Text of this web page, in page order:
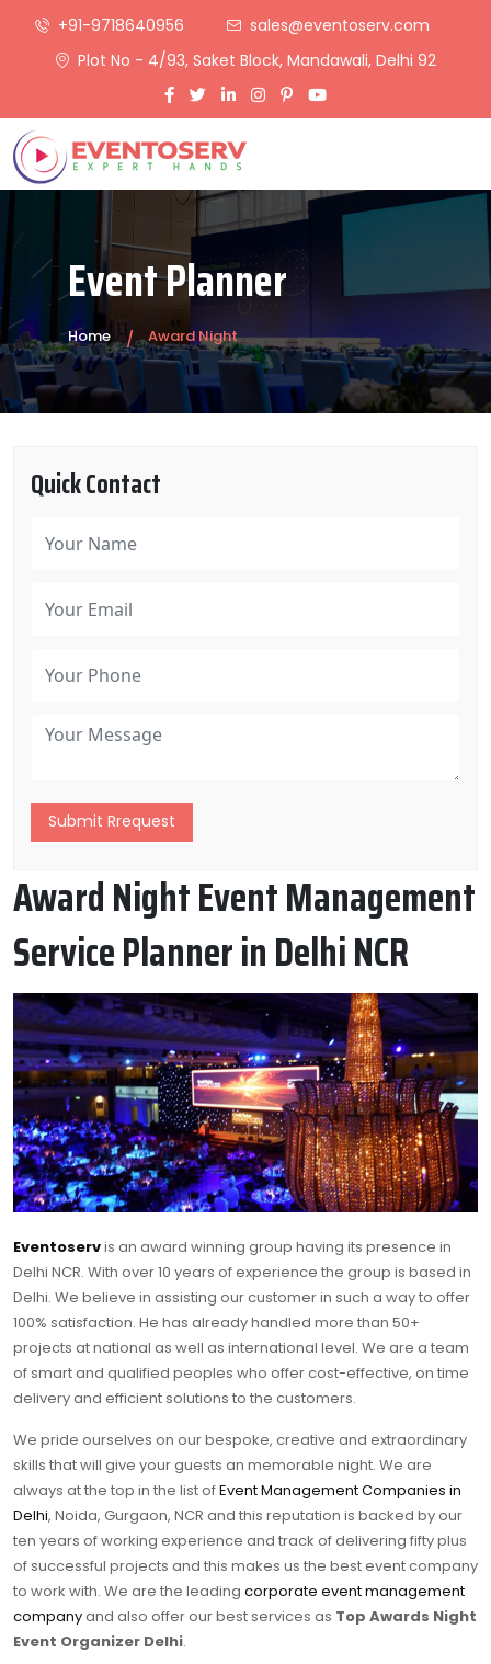
+91-9718640956
sales@eventoserv.com
Plot No - 4/93, Saket Block, Mandawali, Delhi 92
Event Planner
Home Award Night
Quick Contact
Submit Rrequest
Award Night Event Management
Service Planner in Delhi NCR
Eventoservis an award winning group having its presence in
Delhi NCR. With over 10 years of experience the group is based in
Delhi. We believe in assisting our customer in such a way to offer
100% satisfaction. He has already handled more than 50+
projects at national as well as international level. We are a team
of smart and qualified peoples who offer cost-effective, on time
delivery and efficient solutions to the customers.
We pride ourselves on our bespoke, creative and extraordinary
skills that will give your guests an memorable night. We are
always at the top in the list ofEvent Management Companies in
Delhi, Noida, Gurgaon, NCR and this reputation is backed by our
ten years of working experience and track of delivering fifty plus
of successful projects and this makes us the best event company
to work with. We are the leading corporate event management
companyand also offer our best services as Top Awards Night
Event Organizer Delhi.